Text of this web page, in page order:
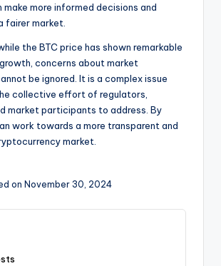
more informed decisions and
fairer market.
the BTC price has shown remarkable
concerns about market
be ignored. It is a complex issue
collective effort of regulators,
market participants to address. By
work towards a more transparent and
market.
on November 30, 2024